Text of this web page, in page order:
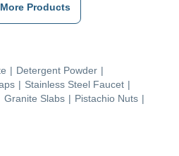
Products
| Detergent Powder |
| Stainless Steel Faucet |
Granite Slabs | Pistachio Nuts |